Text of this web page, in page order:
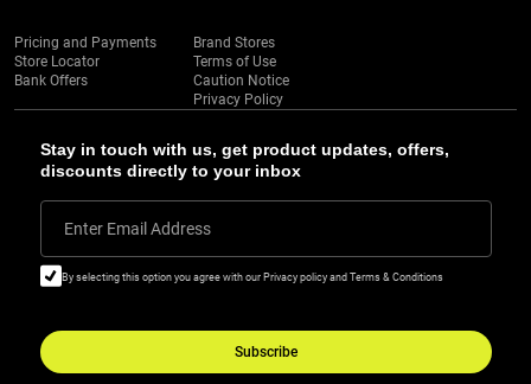
Stay in touch with us, get product updates, offers,
discounts directly to your inbox
Enter Email Address
By selecting this option you agree with our Privacy policy and Terms & Conditions
Subscribe
Pricing and Payments
Store Locator
Bank Offers
Brand Stores
Terms of Use
Caution Notice
Privacy Policy